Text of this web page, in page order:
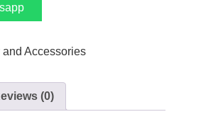
Accessories
(0)